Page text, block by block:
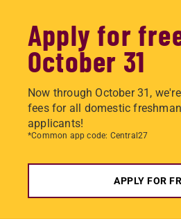
Apply for
October 31
Now through October 31,
fees for all domestic
applicants!
*Common app code: Central27
APPLY FOR